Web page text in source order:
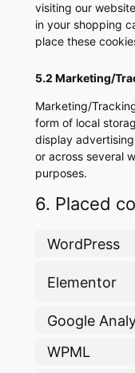
visiting our
in your shopping
place these
5.2 Marketing/
Marketing/
form of local
display
or across several
purposes.
6. Placed
WordPress
Elementor
Google
WPML